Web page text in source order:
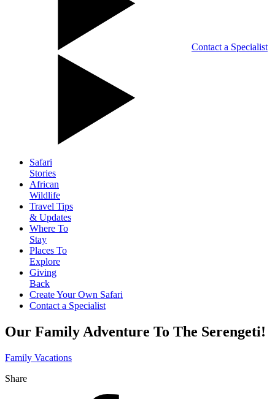
Contact a Specialist
Safari
Stories
African
Wildlife
Travel Tips
& Updates
Where To
Stay
Places To
Explore
Giving
Back
Create Your Own Safari
Contact a Specialist
Our Family Adventure To The Serengeti!
Family Vacations
Share